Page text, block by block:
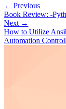
← Previous
Book Review: -
Next →
How to Utilize
Automation